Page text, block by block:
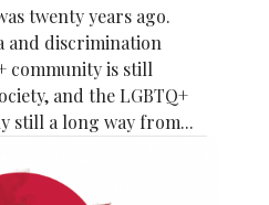
twenty years ago.
and discrimination
community is still
and the LGBTQ+
still a long way from...